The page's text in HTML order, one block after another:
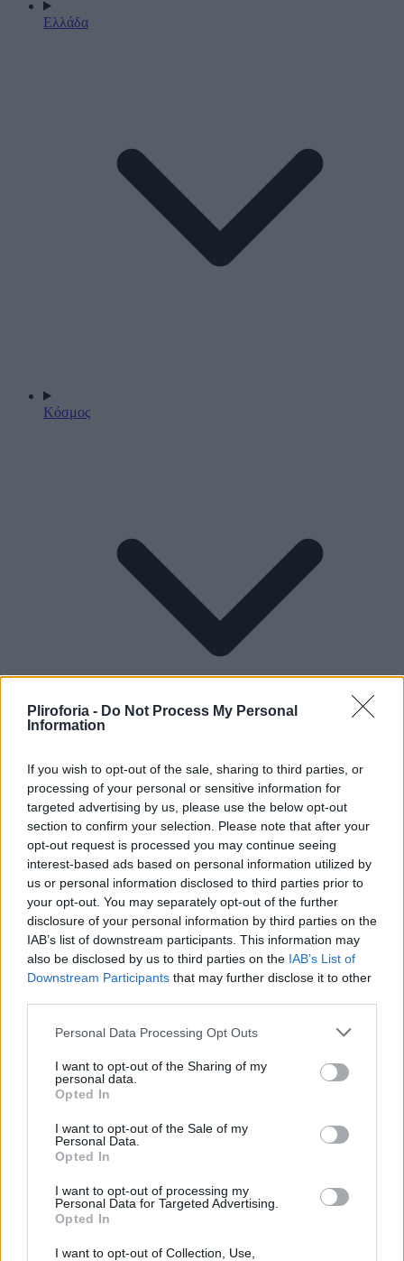
Pliroforia - Do Not Process My Personal
Information
If you wish to opt-out of the sale, sharing to third parties, or
processing of your personal or sensitive information for
targeted advertising by us, please use the below opt-out
section to confirm your selection. Please note that after your
opt-out request is processed you may continue seeing
interest-based ads based on personal information utilized by
us or personal information disclosed to third parties prior to
your opt-out. You may separately opt-out of the further
disclosure of your personal information by third parties on the
IAB’s list of downstream participants. This information may
also be disclosed by us to third parties on the IAB’s List of
Downstream Participants that may further disclose it to other
Please note that this website/app uses one or more Google
not limited to your visit or usage behaviour. You may click to
grant or deny consent to Google and its third-party tags to
use your data for below specified purposes in below Google
consent section.
Personal Data Processing Opt Outs
I want to opt-out of the Sharing of my
personal data.
Opted In
I want to opt-out of the Sale of my
Personal Data.
Opted In
I want to opt-out of processing my
Personal Data for Targeted Advertising.
Opted In
I want to opt-out of Collection, Use,
Ελλάδα
Κόσμος
Lifestyle
Αθλητικά
ERT News